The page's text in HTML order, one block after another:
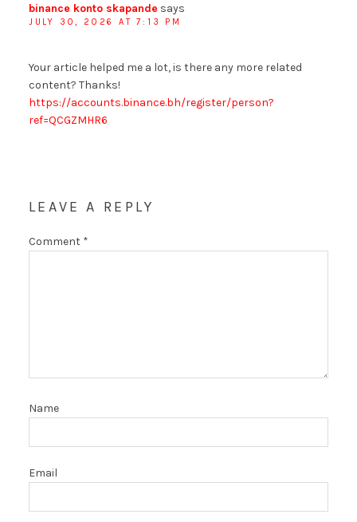
binance konto skapande says
JULY 30, 2026 AT 7:13 PM
Your article helped me a lot, is there any more related
content? Thanks!
https://accounts.binance.bh/register/person?
ref=QCGZMHR6
LEAVE A REPLY
Comment *
Name
Email